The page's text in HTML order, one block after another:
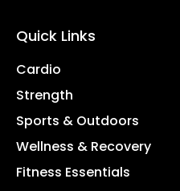
Quick Links
Cardio
Strength
Sports & Outdoors
Wellness & Recovery
Fitness Essentials